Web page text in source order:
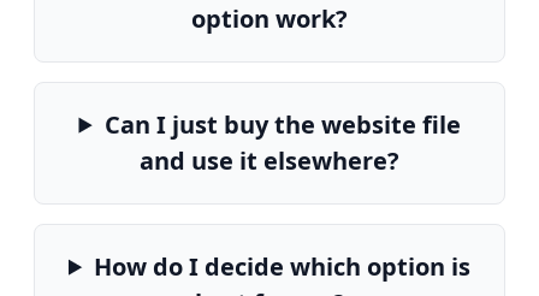
option work?
Can I just buy the website file
and use it elsewhere?
How do I decide which option is